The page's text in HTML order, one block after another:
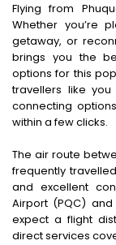
Flying from
Whether you’re
getaway, or
brings you the
options for this
travellers like
connecting
within a few clicks.
The air route
frequently
and excellent
Airport (PQC)
expect a flight
direct services